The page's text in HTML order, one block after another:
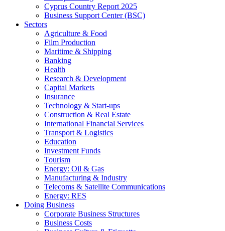
Cyprus Country Report 2025
Business Support Center (BSC)
Sectors
Agriculture & Food
Film Production
Maritime & Shipping
Banking
Health
Research & Development
Capital Markets
Insurance
Technology & Start-ups
Construction & Real Estate
International Financial Services
Transport & Logistics
Education
Investment Funds
Tourism
Energy: Oil & Gas
Manufacturing & Industry
Telecoms & Satellite Communications
Energy: RES
Doing Business
Corporate Business Structures
Business Costs